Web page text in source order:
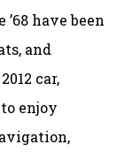
have been
and
car,
enjoy